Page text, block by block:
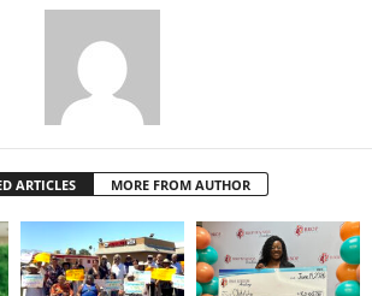
ARTICLES MORE FROM AUTHOR